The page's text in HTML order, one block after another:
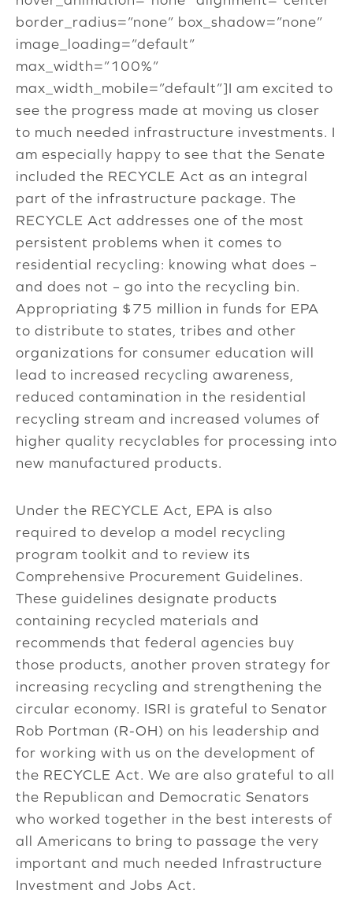
border_radius=”none” box_shadow=”none”
image_loading=”default”
max_width=”100%”
max_width_mobile=”default”]I am excited to
see the progress made at moving us closer
to much needed infrastructure investments. I
am especially happy to see that the Senate
included the RECYCLE Act as an integral
part of the infrastructure package. The
RECYCLE Act addresses one of the most
persistent problems when it comes to
residential recycling: knowing what does –
and does not – go into the recycling bin.
Appropriating $75 million in funds for EPA
to distribute to states, tribes and other
organizations for consumer education will
lead to increased recycling awareness,
reduced contamination in the residential
recycling stream and increased volumes of
higher quality recyclables for processing into
new manufactured products.
Under the RECYCLE Act, EPA is also
required to develop a model recycling
program toolkit and to review its
Comprehensive Procurement Guidelines.
These guidelines designate products
containing recycled materials and
recommends that federal agencies buy
those products, another proven strategy for
increasing recycling and strengthening the
circular economy. ISRI is grateful to Senator
Rob Portman (R-OH) on his leadership and
for working with us on the development of
the RECYCLE Act. We are also grateful to all
the Republican and Democratic Senators
who worked together in the best interests of
all Americans to bring to passage the very
important and much needed Infrastructure
Investment and Jobs Act.